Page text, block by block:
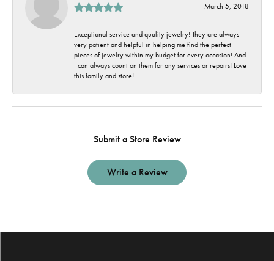
March 5, 2018
Exceptional service and quality jewelry! They are always
very patient and helpful in helping me find the perfect
pieces of jewelry within my budget for every occasion! And
I can always count on them for any services or repairs! Love
this family and store!
Submit a Store Review
Write a Review